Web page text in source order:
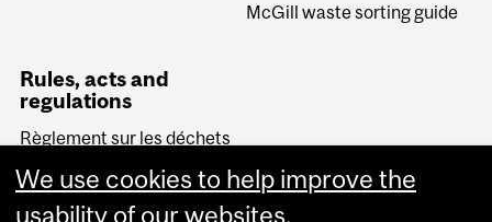
McGill waste sorting guide
Rules, acts and
regulations
Règlement sur les déchets
Transportation of
Dangerous Goods Act
We use cookies to help improve the
usability of our websites.